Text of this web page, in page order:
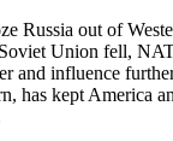
Russia out of
Union fell,
and influence
has kept America